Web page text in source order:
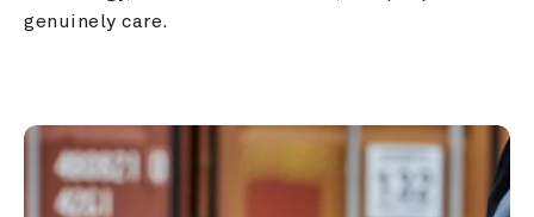
genuinely care.